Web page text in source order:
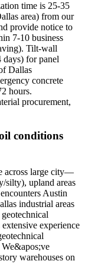
time is 25-35
area) from our
provide notice to
7-10 business
Tilt-wall
for panel
Dallas
concrete
hours.
procurement,
conditions
across large city—
silty), upland areas
Austin
industrial areas
experience
warehouses on